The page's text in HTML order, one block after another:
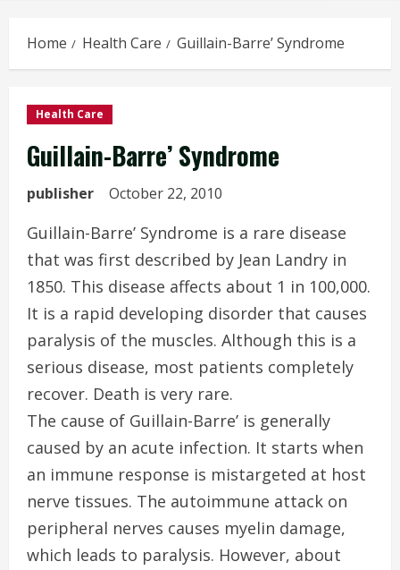
Home Health Care Guillain-Barre’ Syndrome
Health Care
Guillain-Barre’ Syndrome
publisher October 22, 2010
Guillain-Barre’ Syndrome is a rare disease
that was first described by Jean Landry in
1850. This disease affects about 1 in 100,000.
It is a rapid developing disorder that causes
paralysis of the muscles. Although this is a
serious disease, most patients completely
recover. Death is very rare.
The cause of Guillain-Barre’ is generally
caused by an acute infection. It starts when
an immune response is mistargeted at host
nerve tissues. The autoimmune attack on
peripheral nerves causes myelin damage,
which leads to paralysis. However, about